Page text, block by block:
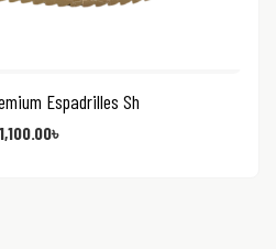
Espadrilles Sh
1,100.00৳